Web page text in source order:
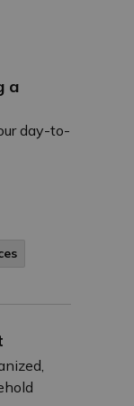
a
day-to-